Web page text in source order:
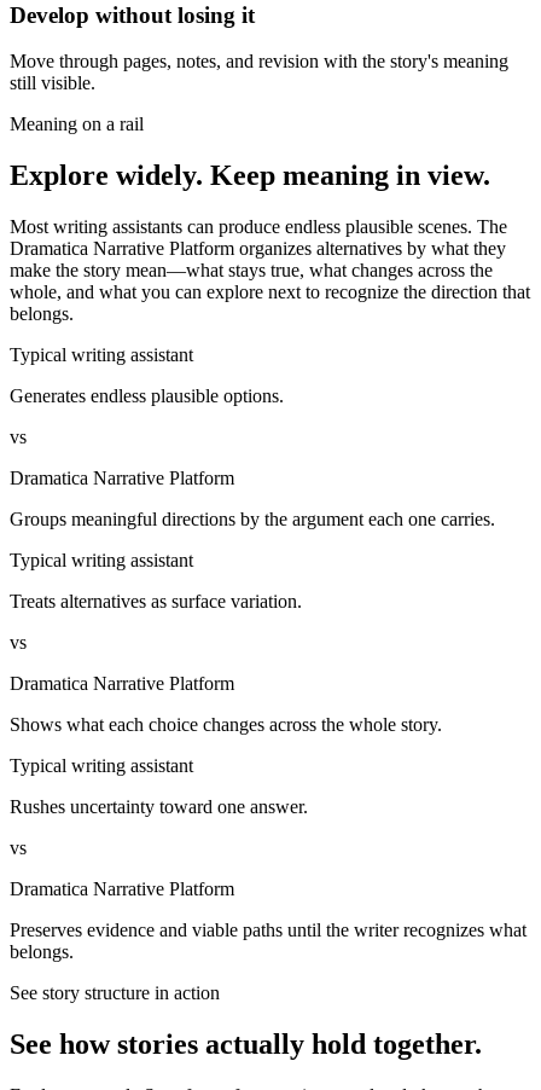
Develop without losing it
Move through pages, notes, and revision with the story's meaning
still visible.
Meaning on a rail
Explore widely. Keep meaning in view.
Most writing assistants can produce endless plausible scenes. The
Dramatica Narrative Platform organizes alternatives by what they
make the story mean—what stays true, what changes across the
whole, and what you can explore next to recognize the direction that
belongs.
Typical writing assistant
Generates endless plausible options.
vs
Dramatica Narrative Platform
Groups meaningful directions by the argument each one carries.
Typical writing assistant
Treats alternatives as surface variation.
vs
Dramatica Narrative Platform
Shows what each choice changes across the whole story.
Typical writing assistant
Rushes uncertainty toward one answer.
vs
Dramatica Narrative Platform
Preserves evidence and viable paths until the writer recognizes what
belongs.
See story structure in action
See how stories actually hold together.